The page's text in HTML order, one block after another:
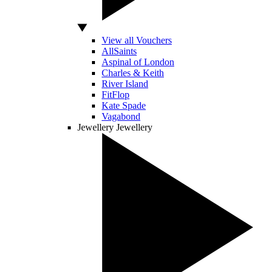
View all Vouchers
AllSaints
Aspinal of London
Charles & Keith
River Island
FitFlop
Kate Spade
Vagabond
Jewellery Jewellery